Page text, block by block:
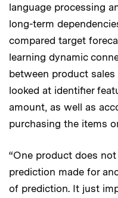
language processing
long-term
compared target
learning dynamic
between product
looked at identifier
amount, as well as
purchasing the items
“One product does
prediction made for
of prediction. It just